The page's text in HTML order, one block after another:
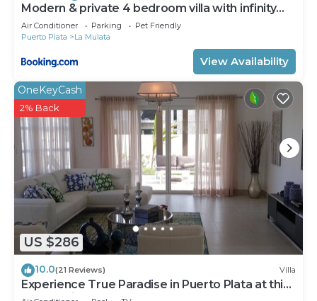
Modern & private 4 bedroom villa with infinity
pool
Air Conditioner Parking
Pet Friendly
Puerto Plata
La Mulata
View Availability
US $286
OneKeyCash
2% Back
10.0(21 Reviews) Villa
Experience True Paradise in Puerto Plata at this
All-Inclusive Resort!